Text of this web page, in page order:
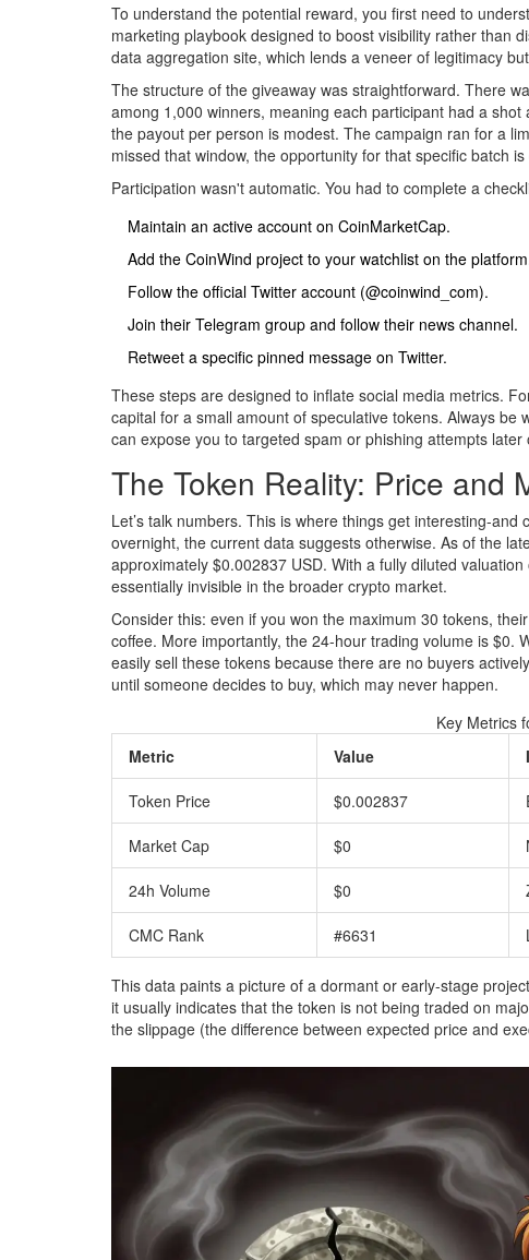
To understand the potential reward, you first need to
marketing playbook designed to boost visibility rather than
data aggregation site, which lends a veneer of legitimacy
The structure of the giveaway was straightforward. There
among 1,000 winners, meaning each participant had a
the payout per person is modest. The campaign ran for a
missed that window, the opportunity for that specific batch is
Participation wasn't automatic. You had to complete a
Maintain an active account on CoinMarketCap.
Add the CoinWind project to your watchlist on the
Follow the official Twitter account (@coinwind_com).
Join their Telegram group and follow their news channel.
Retweet a specific pinned message on Twitter.
These steps are designed to inflate social media metrics.
capital for a small amount of speculative tokens. Always
can expose you to targeted spam or phishing attempts later
The Token Reality: Price and
Let’s talk numbers. This is where things get interesting-
overnight, the current data suggests otherwise. As of the
approximately $0.002837 USD. With a fully diluted
essentially invisible in the broader crypto market.
Consider this: even if you won the maximum 30 tokens,
coffee. More importantly, the 24-hour trading volume is $0.
easily sell these tokens because there are no buyers
until someone decides to buy, which may never happen.
Key Metrics
Metric
Value
Token Price $0.002837
Market Cap $0
24h Volume $0
CMC Rank #6631
This data paints a picture of a dormant or early-stage
it usually indicates that the token is not being traded on
the slippage (the difference between expected price and